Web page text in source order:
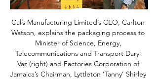
Cal’s Manufacturing Limited’s CEO, Carlton
Watson, explains the packaging process to
Minister of Science, Energy,
Telecommunications and Transport Daryl
Vaz (right) and Factories Corporation of
Jamaica’s Chairman, Lyttleton ‘Tanny’ Shirley